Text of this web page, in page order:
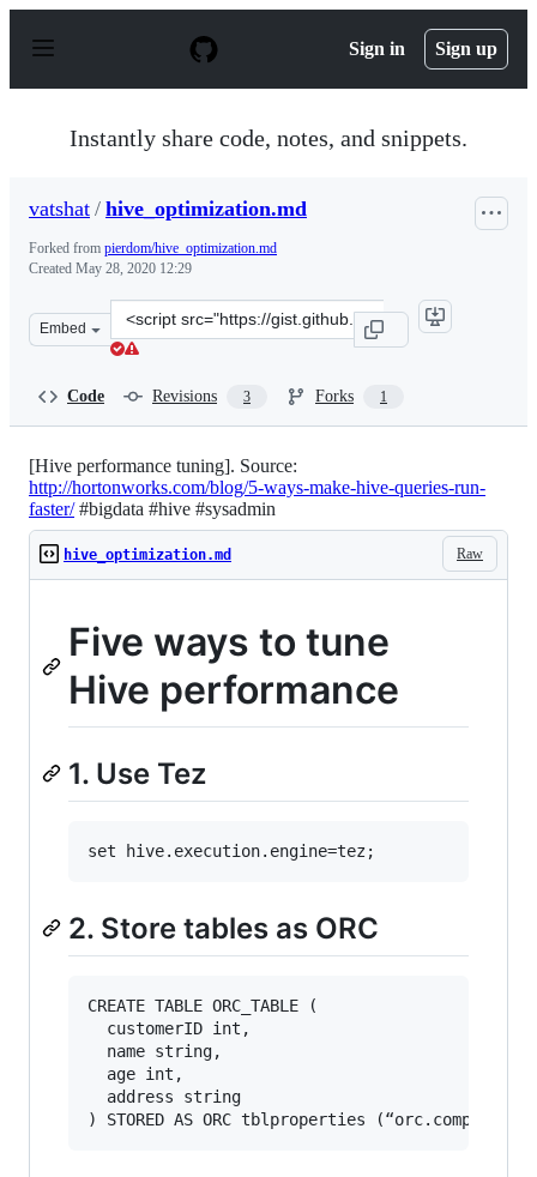
p
Sign in Sign up
Instantly share code, notes, and snippets.
vatshat / hive_optimization.md
Forked from pierdom/hive_optimization.md
Created May 28, 2020 12:29
Embed
Clone
this
Code Revisions 3 Forks 1
[Hive performance tuning]. Source:
http://hortonworks.com/blog/5-ways-make-hive-queries-run-
faster/#bigdata #hive #sysadmin
Raw
hive_optimization.md
Five ways to tune
Hive performance
1. Use Tez
2. Store tables as ORC
CREATE TABLE ORC_TABLE (
  customerID int,
  name string,
  age int,
  address string